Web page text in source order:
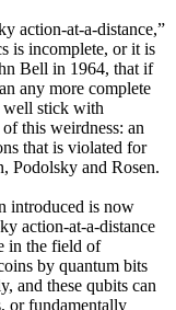
action-at-a-distance,”
is incomplete, or it is
Bell in 1964, that if
any more complete
well stick with
this weirdness: an
that is violated for
Podolsky and Rosen.
introduced is now
action-at-a-distance
in the field of
by quantum bits
and these qubits can
or fundamentally